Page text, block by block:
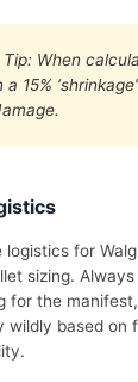
Tip: When
15%
logistics for
sizing.
for the
wildly based on